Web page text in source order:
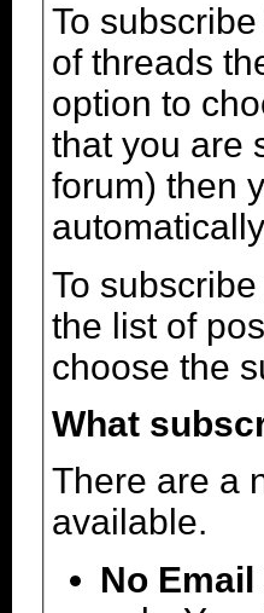
To
of threads
option to
that you are
forum) then
To
the list of
choose the
What
There are a
available.
No